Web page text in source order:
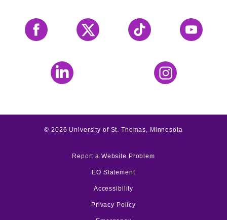
Facebook X Tiktok YouTube
LinkedIn Instagram
©2026 University of St. Thomas, Minnesota
Report a Website Problem
EO Statement
Accessibility
Privacy Policy